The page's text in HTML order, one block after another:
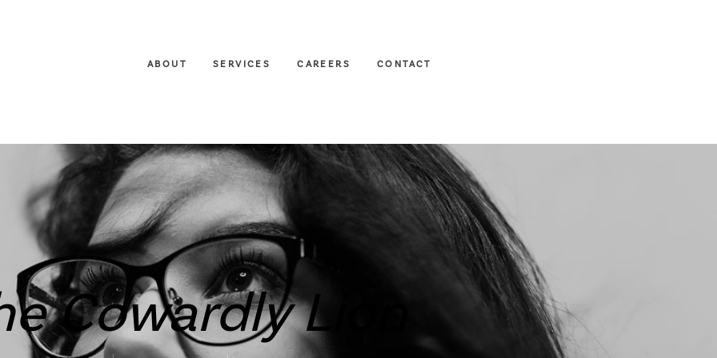
ABOUT SERVICES CAREERS CONTACT
Cowardly Lion